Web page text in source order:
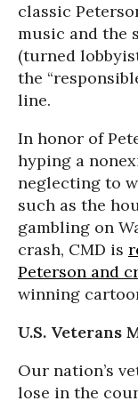
classic
music and the
(turned
the
line.
In honor of
hyping a
neglecting to
such as the
gambling on
crash, CMD is
Peterson and
winning
U.S. Veterans
Our nation’s
lose in the